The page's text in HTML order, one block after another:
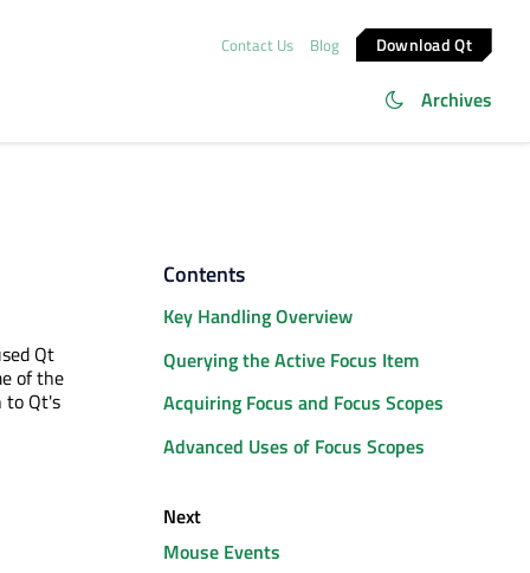
Contact Us Blog Download Qt
Archives
Qt
of the
to Qt's
Contents
Key Handling Overview
Querying the Active Focus Item
Acquiring Focus and Focus Scopes
Advanced Uses of Focus Scopes
Next
Mouse Events